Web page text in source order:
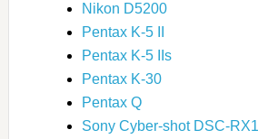
Nikon D5200
Pentax K-5 II
Pentax K-5 IIs
Pentax K-30
Pentax Q
Sony Cyber-shot DSC-RX1